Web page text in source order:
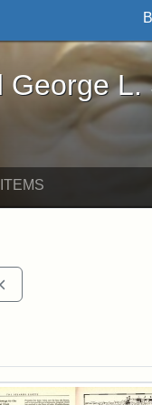
- Online
L.
E. Stearns